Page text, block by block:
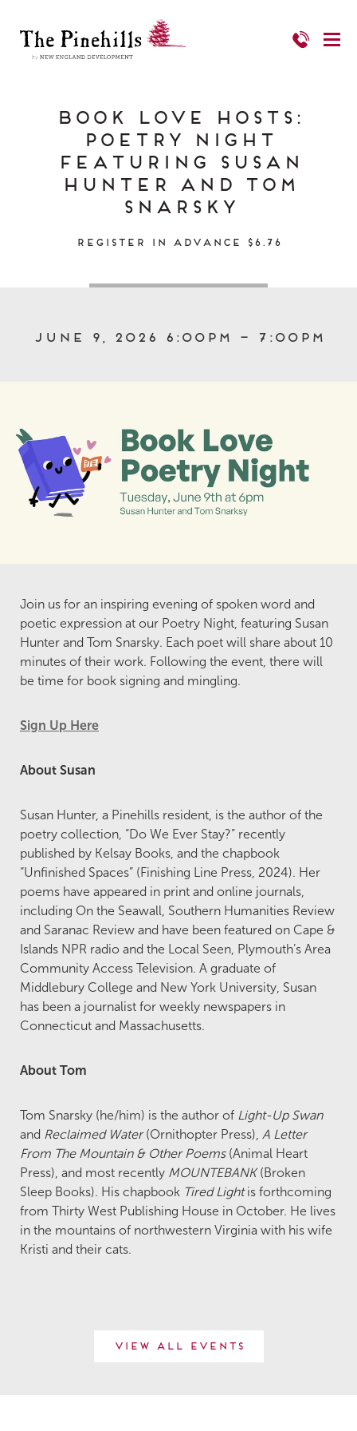
Book Love Hosts:
Poetry Night
Featuring Susan
Hunter and Tom
Snarsky
Register in Advance $6.76
June 9, 2026 6:00pm – 7:00pm
Join us for an inspiring evening of spoken word and
poetic expression at our Poetry Night, featuring Susan
Hunter and Tom Snarsky. Each poet will share about 10
minutes of their work. Following the event, there will
be time for book signing and mingling.
Sign Up Here
About Susan
Susan Hunter, a Pinehills resident, is the author of the
poetry collection, “Do We Ever Stay?” recently
published by Kelsay Books, and the chapbook
“Unfinished Spaces” (Finishing Line Press, 2024). Her
poems have appeared in print and online journals,
including On the Seawall, Southern Humanities Review
and Saranac Review and have been featured on Cape &
Islands NPR radio and the Local Seen, Plymouth’s Area
Community Access Television. A graduate of
Middlebury College and New York University, Susan
has been a journalist for weekly newspapers in
Connecticut and Massachusetts.
About Tom
Tom Snarsky (he/him) is the author of Light-Up Swan
and Reclaimed Water(Ornithopter Press), A Letter
From The Mountain & Other Poems(Animal Heart
Press), and most recently MOUNTEBANK(Broken
Sleep Books). His chapbook Tired Lightis forthcoming
from Thirty West Publishing House in October. He lives
in the mountains of northwestern Virginia with his wife
Kristi and their cats.
View All Events